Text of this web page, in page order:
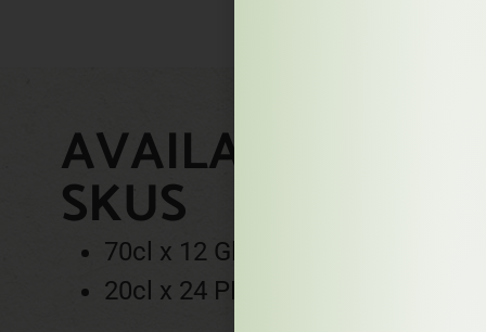
AVAILABLE
SKUS
70cl x 12 Glass bottles
20cl x 24 PET bottles